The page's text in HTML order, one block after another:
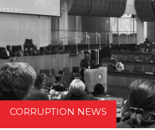
CORRUPTION NEWS